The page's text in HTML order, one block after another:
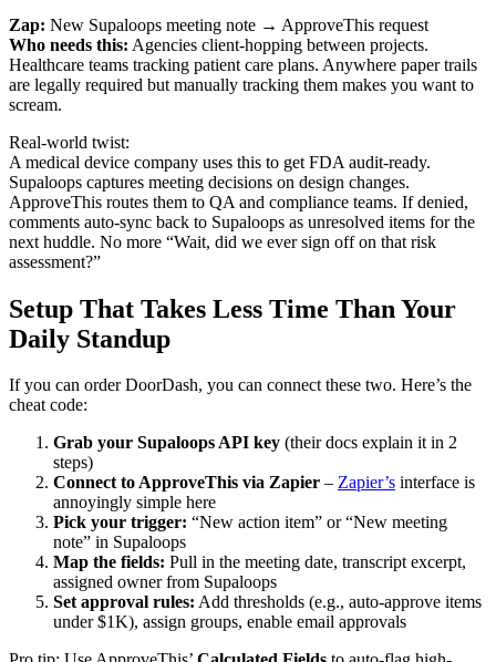
Zap: New Supaloops meeting note → ApproveThis request
Who needs this: Agencies client-hopping between projects.
Healthcare teams tracking patient care plans. Anywhere paper trails
are legally required but manually tracking them makes you want to
scream.
Real-world twist:
A medical device company uses this to get FDA audit-ready.
Supaloops captures meeting decisions on design changes.
ApproveThis routes them to QA and compliance teams. If denied,
comments auto-sync back to Supaloops as unresolved items for the
next huddle. No more “Wait, did we ever sign off on that risk
assessment?”
Setup That Takes Less Time Than Your
Daily Standup
If you can order DoorDash, you can connect these two. Here’s the
cheat code:
Grab your Supaloops API key (their docs explain it in 2
steps)
Connect to ApproveThis via Zapier – Zapier’s interface is
annoyingly simple here
Pick your trigger: “New action item” or “New meeting
note” in Supaloops
Map the fields: Pull in the meeting date, transcript excerpt,
assigned owner from Supaloops
Set approval rules: Add thresholds (e.g., auto-approve items
under $1K), assign groups, enable email approvals